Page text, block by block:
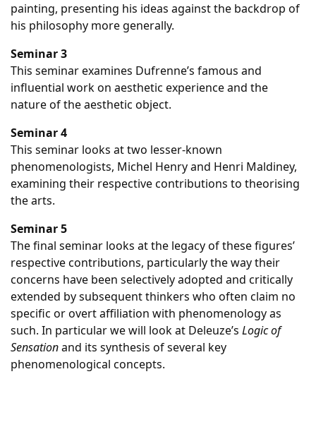
painting, presenting his ideas against the backdrop of
his philosophy more generally.
Seminar 3
This seminar examines Dufrenne’s famous and
influential work on aesthetic experience and the
nature of the aesthetic object.
Seminar 4
This seminar looks at two lesser-known
phenomenologists, Michel Henry and Henri Maldiney,
examining their respective contributions to theorising
the arts.
Seminar 5
The final seminar looks at the legacy of these figures’
respective contributions, particularly the way their
concerns have been selectively adopted and critically
extended by subsequent thinkers who often claim no
specific or overt affiliation with phenomenology as
such. In particular we will look at Deleuze’s Logic of
Sensationand its synthesis of several key
phenomenological concepts.